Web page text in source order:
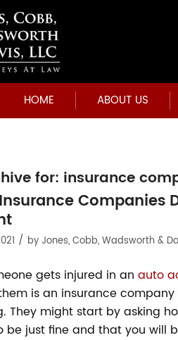
HOME ABOUT US
for: insurance
Companies
/ byJones, Cobb, Wadsworth &
gets injured in an auto
is an insurance
They might start by asking
be just fine and that you will